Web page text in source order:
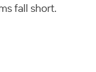
fall short.